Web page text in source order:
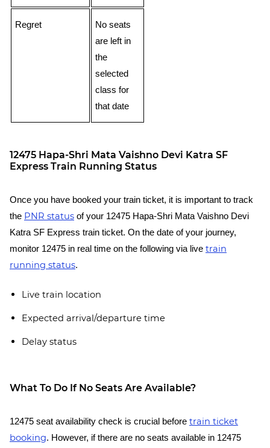
Regret
No seats
are left in
the
selected
class for
that date
12475 Hapa-Shri Mata Vaishno Devi Katra SF
Express Train Running Status
Once you have booked your train ticket, it is important to track
the PNR status of your 12475 Hapa-Shri Mata Vaishno Devi
Katra SF Express train ticket. On the date of your journey,
monitor 12475 in real time on the following via live train
running status.
Live train location
Expected arrival/departure time
Delay status
What To Do If No Seats Are Available?
12475 seat availability check is crucial before train ticket
booking. However, if there are no seats available in 12475